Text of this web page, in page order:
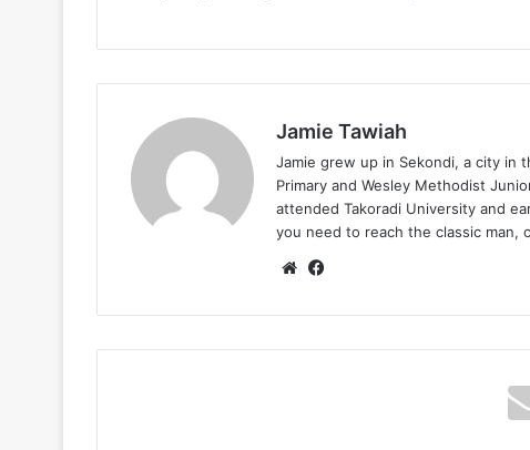
Jamie Tawiah
Jamie grew up in Sekondi, a city in
Primary and Wesley Methodist
attended Takoradi University and
you need to reach the classic man,
Website